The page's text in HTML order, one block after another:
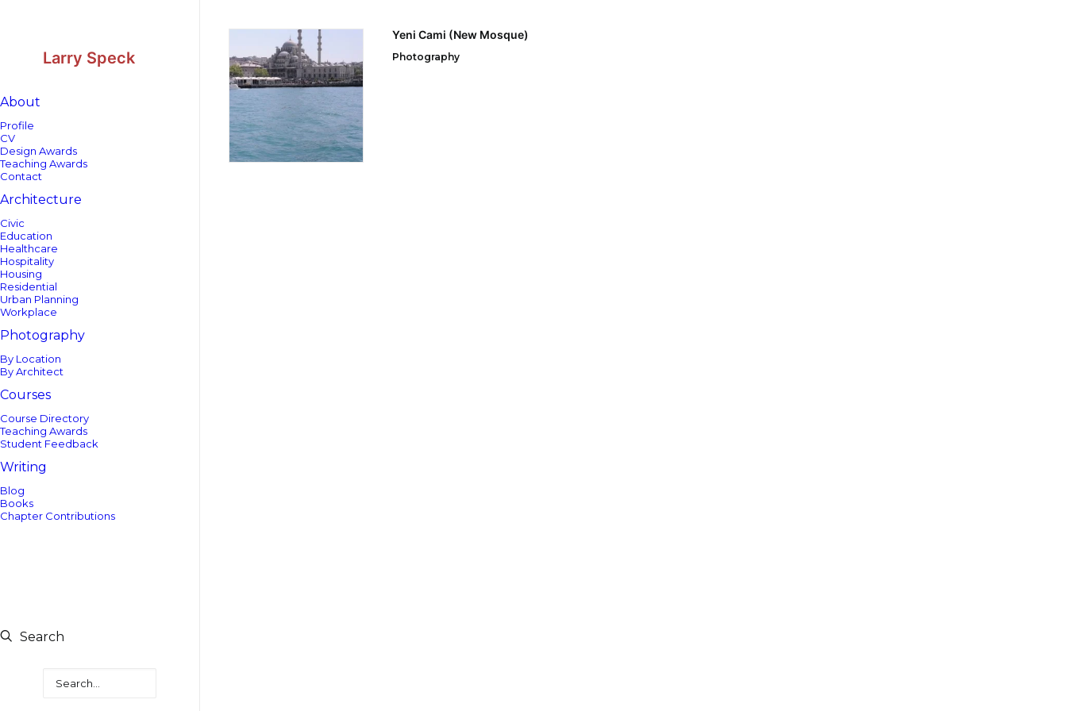
Larry Speck
About
Profile
CV
Design Awards
Teaching Awards
Contact
Architecture
Civic
Education
Healthcare
Hospitality
Housing
Residential
Urban Planning
Workplace
Photography
By Location
By Architect
Courses
Course Directory
Teaching Awards
Student Feedback
Writing
Blog
Books
Chapter Contributions
Search
Yeni Cami (New Mosque)
Photography